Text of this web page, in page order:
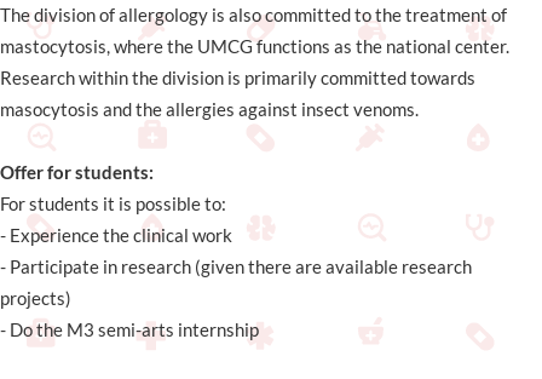
The division of allergology is also committed to the treatment of
mastocytosis, where the UMCG functions as the national center.
Research within the division is primarily committed towards
masocytosis and the allergies against insect venoms.
Offer for students:
For students it is possible to:
- Experience the clinical work
- Participate in research (given there are available research
projects)
- Do the M3 semi-arts internship